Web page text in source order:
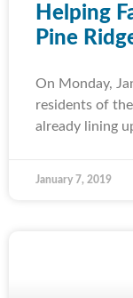
Helping
Pine
On Monday,
residents of
already lining
January 7, 2019